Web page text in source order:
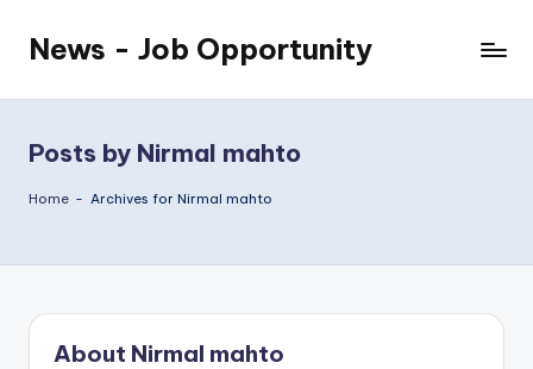
content
News - Job Opportunity
Posts by Nirmal mahto
Home - Archives for Nirmal mahto
About Nirmal mahto